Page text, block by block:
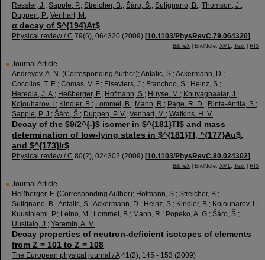
Ressler, J.; Sapple, P.; Streicher, B.; Šáro, Š.; Sulignano, B.; Thomson, J.;
Duppen, P.; Venhart, M.
α decay of $^{194}At$
Physical review / C 79(6), 064320 (2009) [10.1103/PhysRevC.79.064320]
BibTeX | EndNote: XML, Text RIS
Journal Article
Andreyev, A. N. (Corresponding Author);Antalic, S.;Ackermann, D.;
Cocolios, T. E.; Comas, V. F.; Elseviers, J.; Franchoo, S.; Heinz, S.;
Heredia, J. A.; Heßberger, F.; Hofmann, S.; Huyse, M.; Khuyagbaatar, J.;
Kojouharov, I.; Kindler, B.; Lommel, B.; Mann, R.; Page, R. D.; Rinta-Antila, S.;
Sapple, P. J.; Šáro, Š.; Duppen, P. V.; Venhart, M.; Watkins, H. V.
Decay of the $9/2^{-}$ isomer in $^{181}Tl$ and mass
determination of low-lying states in $^{181}Tl, ^{177}Au$,
and $^{173}Ir$
Physical review / C 80(2), 024302 (2009) [10.1103/PhysRevC.80.024302]
BibTeX | EndNote: XML, Text RIS
Journal Article
Heßberger, F. (Corresponding Author); Hofmann, S.; Streicher, B.;
Sulignano, B.;Antalic, S.;Ackermann, D.; Heinz, S.; Kindler, B.; Kojouharov, I.;
Kuusiniemi, P.; Leino, M.; Lommel, B.; Mann, R.; Popeko, A. G.; Šáro, Š.;
Uusitalo, J.; Yeremin, A. V.
Decay properties of neutron-deficient isotopes of elements
from Z = 101 to Z = 108
The European physical journal / A 41(2), 145 - 153 (2009)